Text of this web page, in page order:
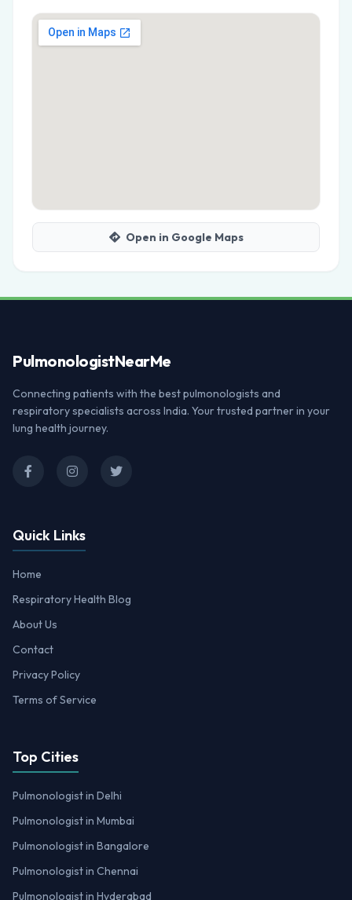
Open in Google Maps
PulmonologistNearMe
Connecting patients with the best pulmonologists and
respiratory specialists across India. Your trusted partner in your
lung health journey.
Quick Links
Home
Respiratory Health Blog
About Us
Contact
Privacy Policy
Terms of Service
Top Cities
Pulmonologist in Delhi
Pulmonologist in Mumbai
Pulmonologist in Bangalore
Pulmonologist in Chennai
Pulmonologist in Hyderabad